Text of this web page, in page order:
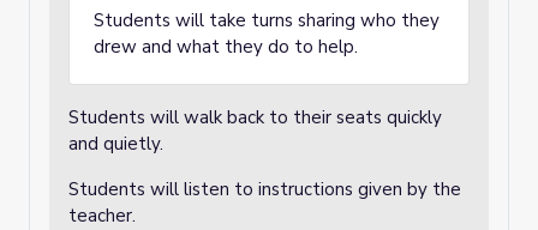
Students will take turns sharing who they
drew and what they do to help.
Students will walk back to their seats quickly
and quietly.
Students will listen to instructions given by the
teacher.